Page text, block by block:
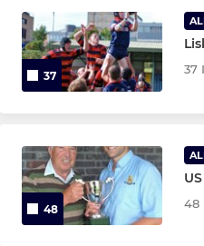
LADIES
Ladies XV
JUNIOR
37 37
48 48